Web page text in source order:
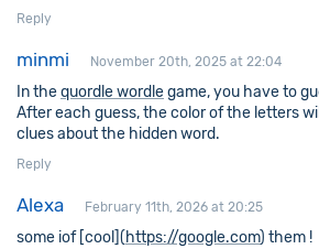
Reply
minmi November 20th, 2025 at 22:04
In thequordle wordlegame, you have to
After each guess, the color of the letters
clues about the hidden word.
Reply
Alexa February 11th, 2026 at 20:25
some iof [cool](https://google.com) them !